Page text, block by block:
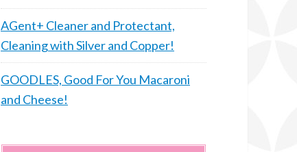
AGent+ Cleaner and Protectant,
Cleaning with Silver and Copper!
GOODLES, Good For You Macaroni
and Cheese!